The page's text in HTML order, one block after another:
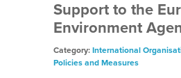
Support to the
Environment
Category: International
Policies and Measures